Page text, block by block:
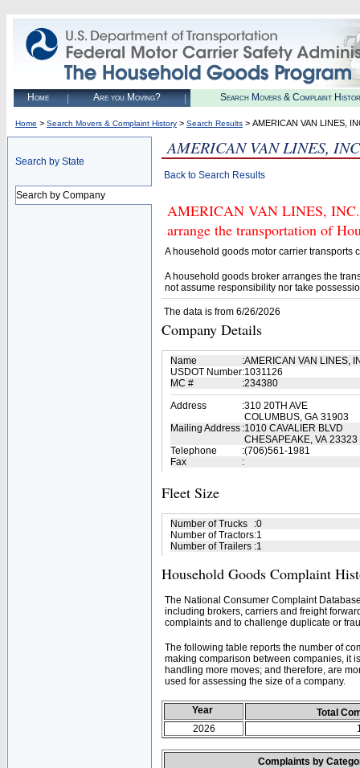
Home Are you Moving? Search Movers & Complaint
Home > Search Movers & Complaint History > Search Results > AMERICAN VAN LINES,
Search by State
Search by Company
AMERICAN VAN LINES,
Back to Search Results
AMERICAN VAN LINES, INC.
arrange the transportation of
A household goods motor carrier transports
A household goods broker arranges the
not assume responsibility nor take
The data is from 6/26/2026
Company Details
Name :AMERICAN VAN LINES,
USDOT Number:1031126
MC #
:234380
Address
:310 20TH AVE
COLUMBUS, GA 31903
Mailing Address :1010 CAVALIER BLVD
CHESAPEAKE, VA 23323
Telephone
:(706)561-1981
Fax
:
Fleet Size
Number of Trucks :0
Number of Tractors:1
Number of Trailers :1
Household Goods Complaint
The National Consumer Complaint
including brokers, carriers and freight
complaints and to challenge duplicate or
The following table reports the number of
making comparison between companies, it
handling more moves; and therefore, are
used for assessing the size of a company.
Year
Total
2026
Complaints by